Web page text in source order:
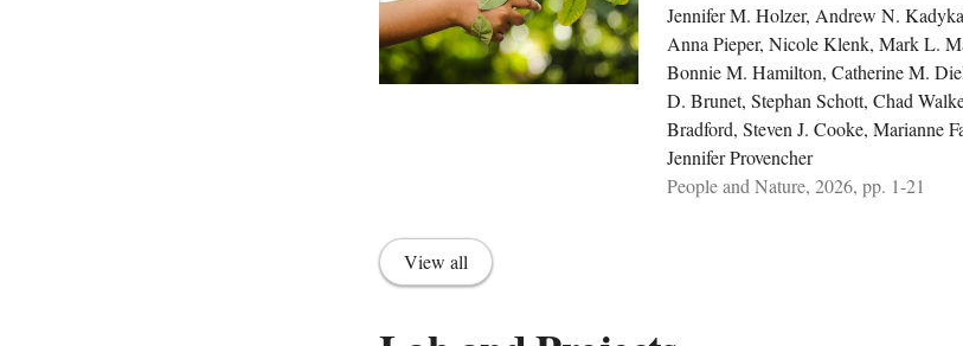
Jennifer M. Holzer, Andrew N.
Anna Pieper, Nicole Klenk, Mark L.
Bonnie M. Hamilton, Catherine M.
D. Brunet, Stephan Schott, Chad
Bradford, Steven J. Cooke, Marianne
Jennifer Provencher
People and Nature, 2026, pp. 1-21
View all